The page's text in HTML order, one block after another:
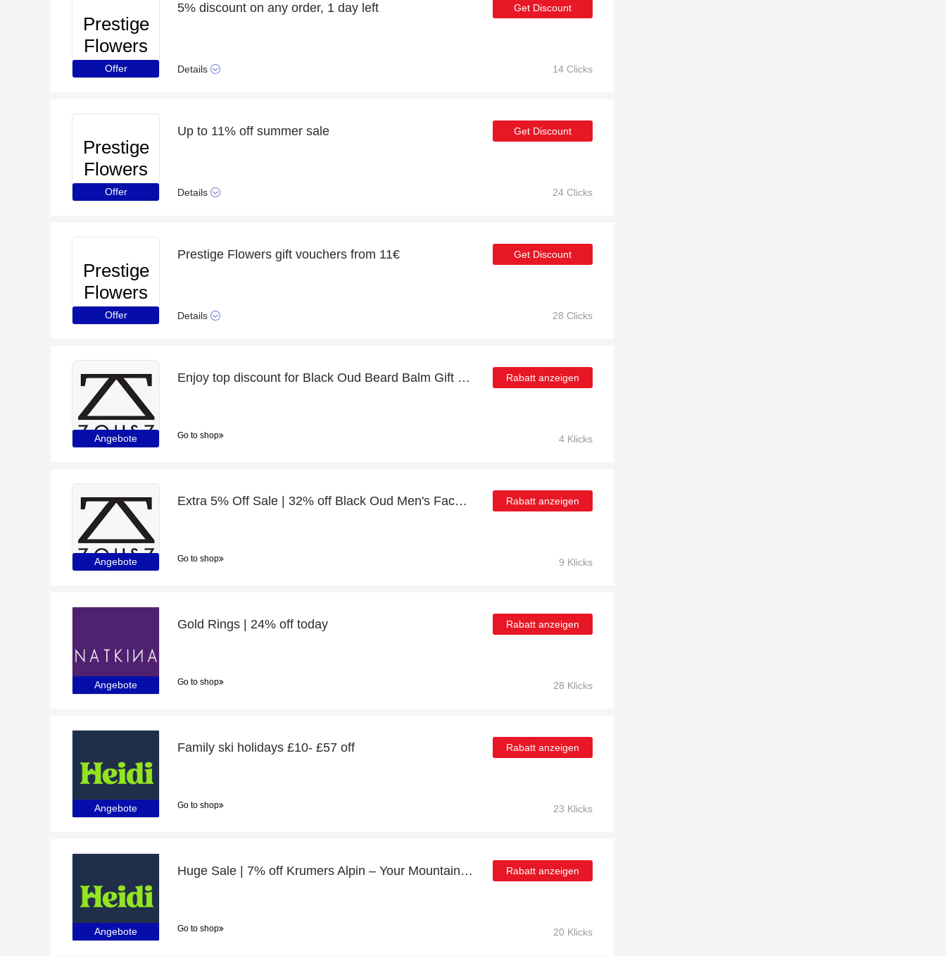
Prestige
Flowers
Offer
5% discount on any order, 1 day left
Details
Get Discount
14 Clicks
Prestige
Flowers
Offer
Up to 11% off summer sale
Details
Get Discount
24 Clicks
Prestige
Flowers
Offer
Prestige Flowers gift vouchers from 11€
Details
Get Discount
28 Clicks
Angebote
Enjoy top discount for Black Oud Beard Balm Gift Box Bundle x3
Go to shop
Rabatt anzeigen
4 Klicks
Angebote
Extra 5% Off Sale | 32% off Black Oud Men's Face Care Set
Go to shop
Rabatt anzeigen
9 Klicks
Angebote
Gold Rings | 24% off today
Go to shop
Rabatt anzeigen
28 Klicks
Angebote
Family ski holidays £10- £57 off
Go to shop
Rabatt anzeigen
23 Klicks
Angebote
Huge Sale | 7% off Krumers Alpin – Your Mountain Oasis - Seefeld
Go to shop
Rabatt anzeigen
20 Klicks